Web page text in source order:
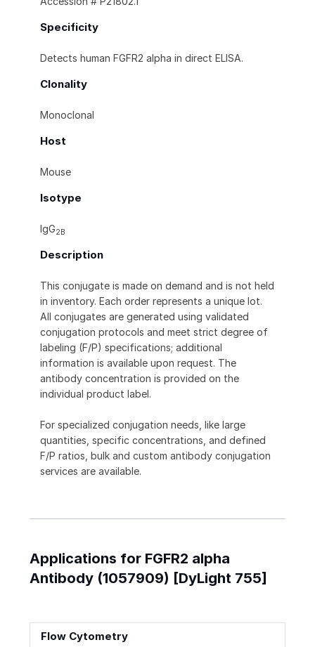
Specificity
Detects human FGFR2 alpha in direct ELISA.
Clonality
Monoclonal
Host
Mouse
Isotype
IgG2B
Description
This conjugate is made on demand and is not held
in inventory. Each order represents a unique lot.
All conjugates are generated using validated
conjugation protocols and meet strict degree of
labeling (F/P) specifications; additional
information is available upon request. The
antibody concentration is provided on the
individual product label.
For specialized conjugation needs, like large
quantities, specific concentrations, and defined
F/P ratios, bulk and custom antibody conjugation
services are available.
Applications for FGFR2 alpha
Antibody (1057909) [DyLight 755]
Flow Cytometry